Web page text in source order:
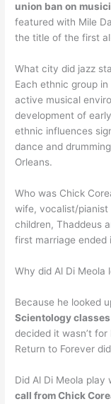
union ban on
featured with Mile
the title of the first
What city did jazz
Each ethnic group in
active musical
development of
ethnic influences
dance and
Orleans.
Who was Chick
wife, vocalist/pianist
children, Thaddeus
first marriage ended
Why did Al Di Meola
Because he looked
Scientology
decided it wasn’t
Return to Forever
Did Al Di Meola play
call from Chick